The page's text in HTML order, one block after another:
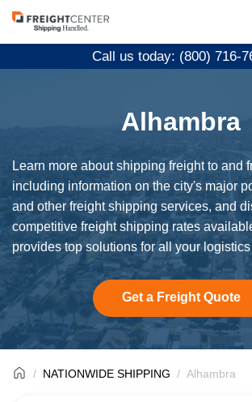
Visit
freightcenter.com
Call us today: (800) 716-
Alhambra
Learn more about shipping freight to and
including information on the city's major
and other freight shipping services, and
competitive freight shipping rates
provides top solutions for all your
Get a Freight Quote
NATIONWIDE SHIPPING Alhambra